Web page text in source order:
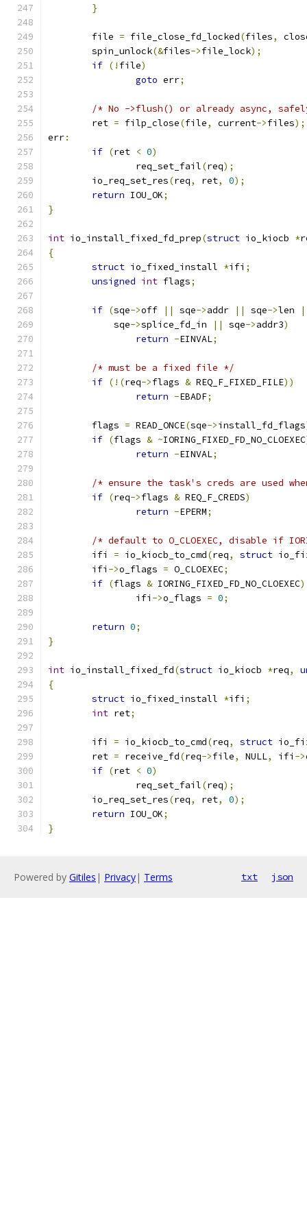
}
	file
= file_close_fd_locked(files,
	spin_unlock
(&files->file_lock);
if (! file)
goto err;
/* No ->flush() or already async,
	ret
= filp_close(file, current->files);
err:
if (ret < 0)
		req_set_fail
(req);
	io_req_set_res
(req, ret, 0);
return IOU_OK;
}
int io_install_fixed_fd_prep(struct io_kiocb *
{
struct io_fixed_install *ifi ;
unsigned int flags;
if (sqe->off || sqe->addr || sqe->len
	    sqe
->splice_fd_in || sqe->addr3)
return -EINVAL;
/* must be a fixed file */
if (!(req->flags & REQ_F_FIXED_FILE))
return -EBADF;
	flags
= READ_ONCE(sqe->install_fd_flags
if (flags & ~IORING_FIXED_FD_NO_CLOEXEC
return -EINVAL;
/* ensure the task's creds are used
if (req->flags & REQ_F_CREDS)
return -EPERM;
/* default to O_CLOEXEC, disable if
	ifi
= io_kiocb_to_cmd(req, struct
	ifi
->o_flags = O_CLOEXEC;
if (flags & IORING_FIXED_FD_NO_CLOEXEC)
		ifi
->o_flags = 0;
return 0;
}
int io_install_fixed_fd(struct io_kiocb *req,
{
struct io_fixed_install *ifi ;
int ret;
	ifi
= io_kiocb_to_cmd(req, struct
	ret
= receive_fd(req->file, NULL, ifi ->
if (ret < 0)
		req_set_fail
(req);
	io_req_set_res
(req, ret, 0);
return IOU_OK;
}
Powered by Gitiles | Privacy| Terms txt json